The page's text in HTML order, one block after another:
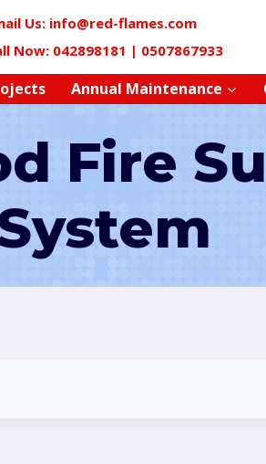
Us: info@red-flames.com
Now: 042898181 | 0507867933
Annual Maintenance
Fire